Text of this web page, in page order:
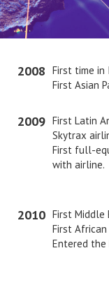
2008 First time in
First Asian
2009 First Latin
Skytrax
First full-
with airline.
2010 First Middle
First
Entered the